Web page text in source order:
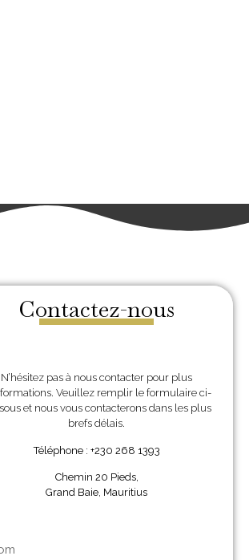
Contactez-nous
N’hésitez pas à nous contacter pour plus
Veuillez remplir le formulaire ci-
et nous vous contacterons dans les plus
brefs délais.
Téléphone : +230 268 1393
Chemin 20 Pieds,
Grand Baie, Mauritius